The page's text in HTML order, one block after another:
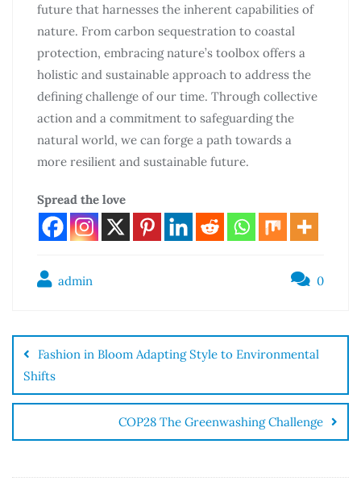
future that harnesses the inherent capabilities of
nature. From carbon sequestration to coastal
protection, embracing nature’s toolbox offers a
holistic and sustainable approach to address the
defining challenge of our time. Through collective
action and a commitment to safeguarding the
natural world, we can forge a path towards a
more resilient and sustainable future.
Spread the love
admin 0
Fashion in Bloom Adapting Style to Environmental
Shifts
COP28 The Greenwashing Challenge